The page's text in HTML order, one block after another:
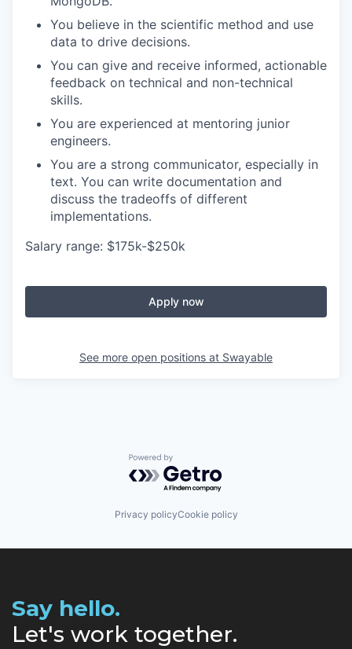
You believe in the scientific method and use
data to drive decisions.
You can give and receive informed, actionable
feedback on technical and non-technical
skills.
You are experienced at mentoring junior
engineers.
You are a strong communicator, especially in
text. You can write documentation and
discuss the tradeoffs of different
implementations.
Salary range: $175k-$250k
Apply now
See more open positions at Swayable
Powered by Getro.com
Privacy policyCookie policy
Say hello.
Let's work together.